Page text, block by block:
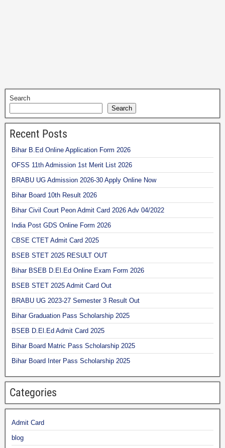
Search
Search
Recent Posts
Bihar B.Ed Online Application Form 2026
OFSS 11th Admission 1st Merit List 2026
BRABU UG Admission 2026-30 Apply Online Now
Bihar Board 10th Result 2026
Bihar Civil Court Peon Admit Card 2026 Adv 04/2022
India Post GDS Online Form 2026
CBSE CTET Admit Card 2025
BSEB STET 2025 RESULT OUT
Bihar BSEB D.El.Ed Online Exam Form 2026
BSEB STET 2025 Admit Card Out
BRABU UG 2023-27 Semester 3 Result Out
Bihar Graduation Pass Scholarship 2025
BSEB D.El.Ed Admit Card 2025
Bihar Board Matric Pass Scholarship 2025
Bihar Board Inter Pass Scholarship 2025
Categories
Admit Card
blog